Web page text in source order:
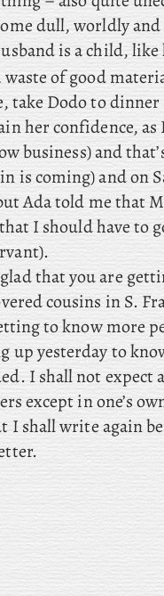
dull, worldly
is a child,
waste of good
take Dodo to
her confidence, as
business) and
is coming) andon
Ada told me that
I should have to
that you are
cousins in S.
to know more
up yesterday to
I shall not expect
except in one’s
I shall write again